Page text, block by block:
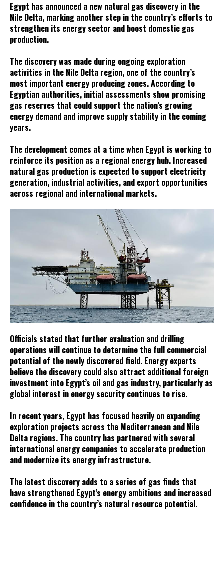
Egypt has announced a new natural gas discovery in the
Nile Delta, marking another step in the country’s efforts to
strengthen its energy sector and boost domestic gas
production.
The discovery was made during ongoing exploration
activities in the Nile Delta region, one of the country’s
most important energy producing zones. According to
Egyptian authorities, initial assessments show promising
gas reserves that could support the nation’s growing
energy demand and improve supply stability in the coming
years.
The development comes at a time when Egypt is working to
reinforce its position as a regional energy hub. Increased
natural gas production is expected to support electricity
generation, industrial activities, and export opportunities
across regional and international markets.
Officials stated that further evaluation and drilling
operations will continue to determine the full commercial
potential of the newly discovered field. Energy experts
believe the discovery could also attract additional foreign
investment into Egypt’s oil and gas industry, particularly as
global interest in energy security continues to rise.
In recent years, Egypt has focused heavily on expanding
exploration projects across the Mediterranean and Nile
Delta regions. The country has partnered with several
international energy companies to accelerate production
and modernize its energy infrastructure.
The latest discovery adds to a series of gas finds that
have strengthened Egypt’s energy ambitions and increased
confidence in the country’s natural resource potential.